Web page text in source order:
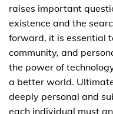
raises important
existence and the
forward, it is essential
community, and
the power of
a better world.
deeply personal and
each individual must